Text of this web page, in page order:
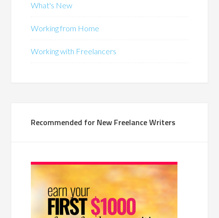
What's New
Working from Home
Working with Freelancers
Recommended for New Freelance Writers